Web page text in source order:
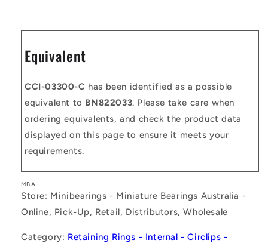
Equivalent
CCI-03300-C has been identified as a possible
equivalent to BN822033. Please take care when
ordering equivalents, and check the product data
displayed on this page to ensure it meets your
requirements.
MBA
Store: Minibearings - Miniature Bearings Australia -
Online, Pick-Up, Retail, Distributors, Wholesale
Category: Retaining Rings - Internal - Circlips -